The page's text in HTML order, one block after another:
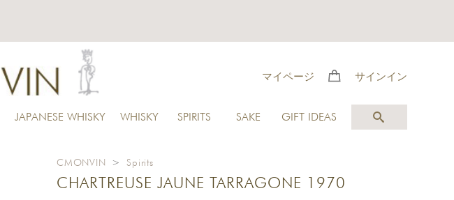
マイページ サインイン
JAPANESE WHISKY WHISKY SPIRITS SAKE GIFT IDEAS
CMONVIN >Spirits
CHARTREUSE JAUNE TARRAGONE 1970